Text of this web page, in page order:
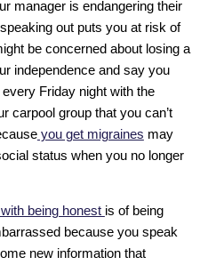
manager is endangering their
out puts you at risk of
be concerned about losing a
independence and say you
every Friday night with the
carpool group that you can’t
you get migraines may
status when you no longer
being honest is of being
because you speak
new information that